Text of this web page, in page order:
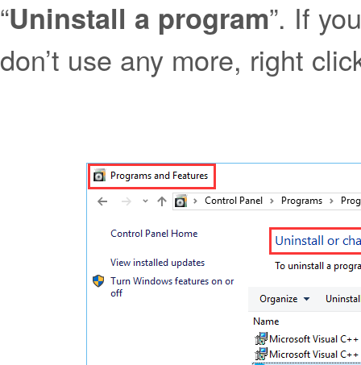
“Uninstall a program”. If
don’t use any more, right